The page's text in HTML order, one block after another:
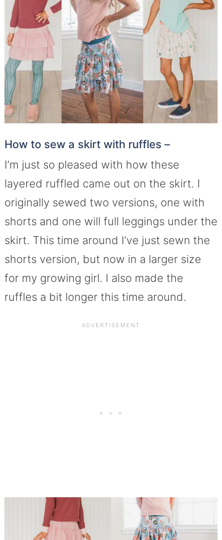
How to sew a skirt with ruffles –
I’m just so pleased with how these
layered ruffled came out on the skirt. I
originally sewed two versions, one with
shorts and one will full leggings under the
skirt. This time around I’ve just sewn the
shorts version, but now in a larger size
for my growing girl. I also made the
ruffles a bit longer this time around.